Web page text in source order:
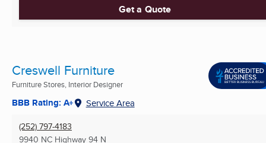
Get a Quote
Creswell Furniture
Furniture Stores, Interior Designer
BBB Rating: A+ Service Area
(252) 797-4183
9940 NC Highway 94 N